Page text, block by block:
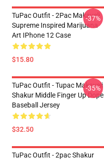
TuPac Outfit - 2Pac Makaveli
Supreme Inspired Marijuana
Art IPhone 12 Case
$15.80
-37%
TuPac Outfit - Tupac Makaveli
Shakur Middle Finger Up Dope
Baseball Jersey
$32.50
-35%
TuPac Outfit - 2pac Shakur